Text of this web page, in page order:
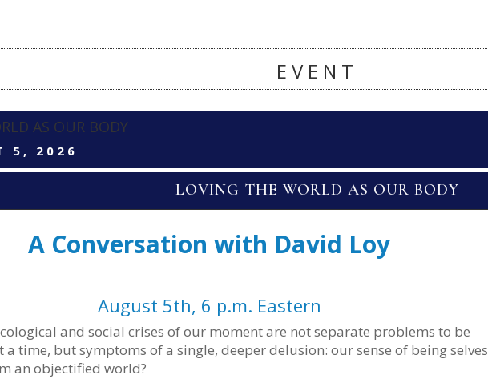
EVENT
AS OUR BODY
5, 2026
LOVING THE WORLD AS OUR BODY
A Conversation with David Loy
August 5th, 6 p.m. Eastern
and social crises of our moment are not separate problems to be
a time, but symptoms of a single, deeper delusion: our sense of being selves
an objectified world?